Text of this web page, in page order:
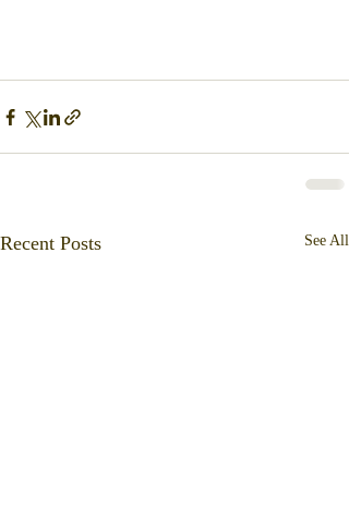
Recent Posts See All